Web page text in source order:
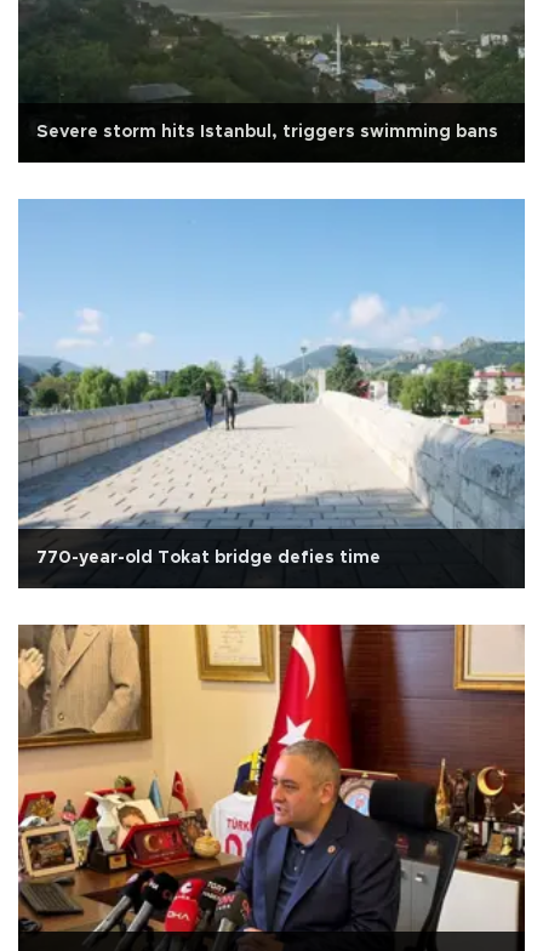
Severe storm hits Istanbul, triggers swimming bans
770-year-old Tokat bridge defies time